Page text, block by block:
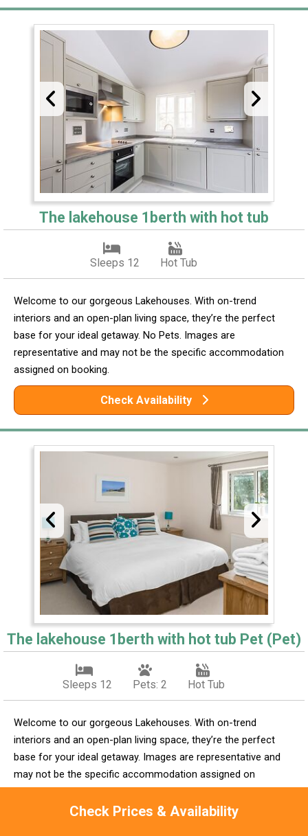
Check Prices & Availability
The lakehouse 1berth with hot tub
Sleeps 12 Hot Tub
Welcome to our gorgeous Lakehouses. With on-trend
interiors and an open-plan living space, they’re the perfect
base for your ideal getaway. No Pets. Images are
representative and may not be the specific accommodation
assigned on booking.
Check Availability
The lakehouse 1berth with hot tub Pet (Pet)
Sleeps 12 Pets: 2 Hot Tub
Welcome to our gorgeous Lakehouses. With on-trend
interiors and an open-plan living space, they’re the perfect
base for your ideal getaway. Images are representative and
may not be the specific accommodation assigned on
booking.